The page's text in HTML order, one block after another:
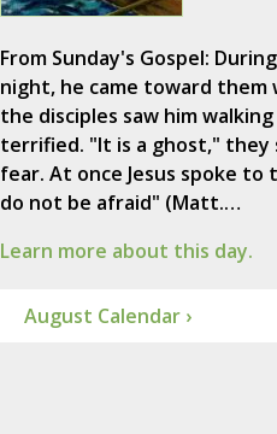
From Sunday's Gospel:
night, he came toward them
the disciples saw him
terrified. "It is a ghost," they
fear. At once Jesus spoke to
do not be afraid" (Matt.…
Learn more about this day.
August Calendar ›